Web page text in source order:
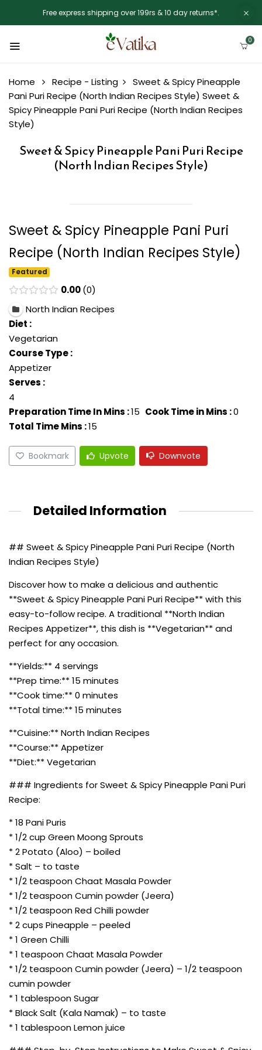
Free express shipping over 199rs & 10 day returns*.
0
Home Recipe - Listing
Sweet & Spicy Pineapple
Pani Puri Recipe (North Indian Recipes Style) Sweet &
Spicy Pineapple Pani Puri Recipe (North Indian Recipes
Style)
Sweet & Spicy Pineapple Pani Puri Recipe
(North Indian Recipes Style)
Sweet & Spicy Pineapple Pani Puri
Recipe (North Indian Recipes Style)
Featured
0.00 0
North Indian Recipes
Diet :
Vegetarian
Course Type :
Appetizer
Serves :
4
Preparation Time In Mins :15 Cook Time in Mins :0
Total Time Mins :15
Bookmark Upvote Downvote
Detailed Information
## Sweet & Spicy Pineapple Pani Puri Recipe (North
Indian Recipes Style)
Discover how to make a delicious and authentic
**Sweet & Spicy Pineapple Pani Puri Recipe** with this
easy-to-follow recipe. A traditional **North Indian
Recipes Appetizer**, this dish is **Vegetarian** and
perfect for any occasion.
**Yields:** 4 servings
**Prep time:** 15 minutes
**Cook time:** 0 minutes
**Total time:** 15 minutes
**Cuisine:** North Indian Recipes
**Course:** Appetizer
**Diet:** Vegetarian
### Ingredients for Sweet & Spicy Pineapple Pani Puri
Recipe:
* 18 Pani Puris
* 1/2 cup Green Moong Sprouts
* 2 Potato (Aloo) – boiled
* Salt – to taste
* 1/2 teaspoon Chaat Masala Powder
* 1/2 teaspoon Cumin powder (Jeera)
* 1/2 teaspoon Red Chilli powder
* 2 cups Pineapple – peeled
* 1 Green Chilli
* 1 teaspoon Chaat Masala Powder
* 1/2 teaspoon Cumin powder (Jeera) – 1/2 teaspoon
cumin powder
* 1 tablespoon Sugar
* Black Salt (Kala Namak) – to taste
* 1 tablespoon Lemon juice